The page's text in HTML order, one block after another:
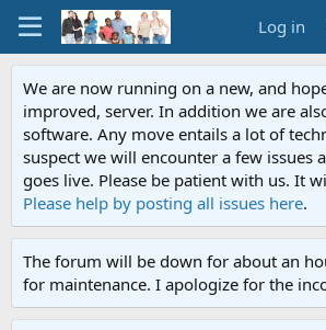
Log in
We are now running on a new, and
improved, server. In addition we are
software. Any move entails a lot of
suspect we will encounter a few issues
goes live. Please be patient with us. It
Please help by posting all issues here.
The forum will be down for about an
for maintenance. I apologize for the